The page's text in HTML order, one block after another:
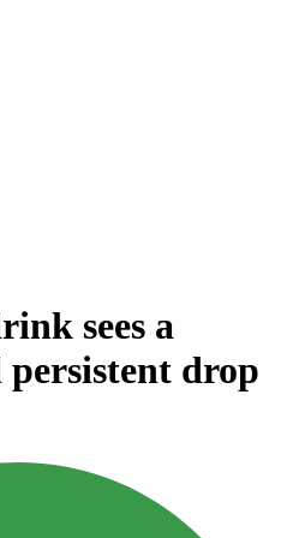
sees a
drop